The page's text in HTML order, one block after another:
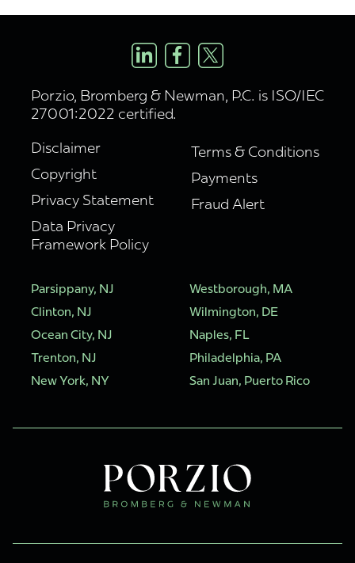
Porzio, Bromberg & Newman, P.C. is ISO/IEC
27001:2022 certified.
Disclaimer
Copyright
Privacy Statement
Data Privacy
Framework Policy
Terms & Conditions
Payments
Fraud Alert
Parsippany, NJ
Clinton, NJ
Ocean City, NJ
Trenton, NJ
New York, NY
Westborough, MA
Wilmington, DE
Naples, FL
Philadelphia, PA
San Juan, Puerto Rico